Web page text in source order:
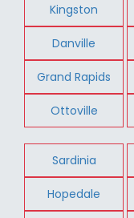
Kingston
Danville
Grand Rapids
Ottoville
Sardinia
Hopedale